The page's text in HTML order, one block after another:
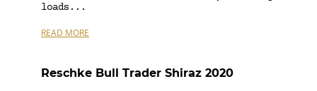
loads...
READ MORE
Reschke Bull Trader Shiraz 2020